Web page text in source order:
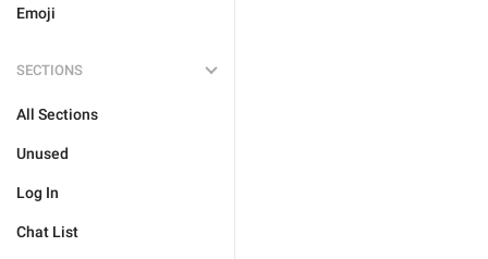
Emoji
SECTIONS
All Sections
Unused
Log In
Chat List